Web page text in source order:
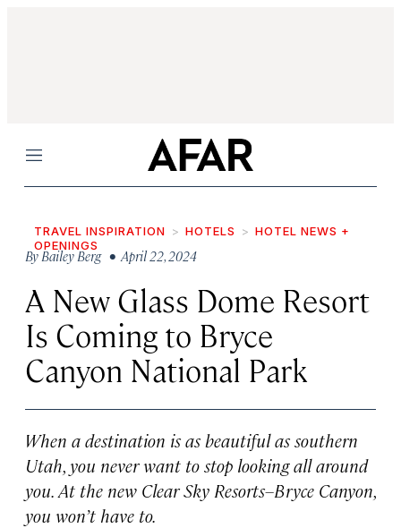
Menu
TRAVEL INSPIRATION HOTELS
HOTEL NEWS +
OPENINGS
ByBailey Berg • April 22, 2024
A New Glass Dome Resort
Is Coming to Bryce
Canyon National Park
When a destination is as beautiful as southern
Utah, you never want to stop looking all around
you. At the new Clear Sky Resorts–Bryce Canyon,
you won’t have to.